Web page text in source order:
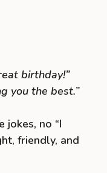
birthday!”
you the best.”
jokes, no “I
friendly, and